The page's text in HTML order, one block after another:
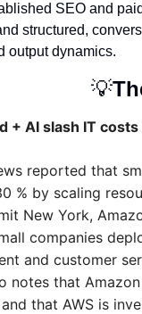
SEO and
structured,
output dynamics.
💡
+ AI slash IT costs
reported that
% by scaling
New York,
companies
and customer
notes that
that AWS is